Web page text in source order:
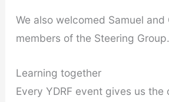
We also welcomed Samuel and
members of the Steering Group.
Learning together
Every YDRF event gives us